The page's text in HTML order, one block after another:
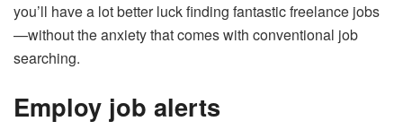
you’ll have a lot better luck finding fantastic freelance jobs
—without the anxiety that comes with conventional job
searching.
Employ job alerts